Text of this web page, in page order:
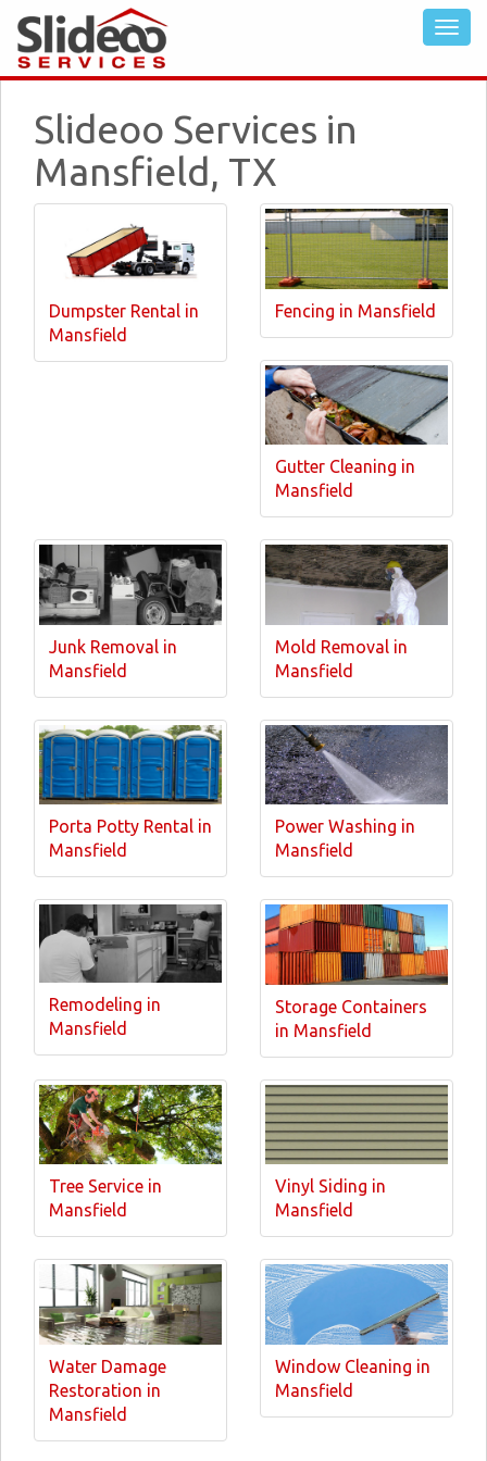
Slideoo Services in
Mansfield, TX
Dumpster Rental in
Mansfield
Fencing in Mansfield
Gutter Cleaning in
Mansfield
Junk Removal in
Mansfield
Mold Removal in
Mansfield
Porta Potty Rental in
Mansfield
Power Washing in
Mansfield
Remodeling in
Mansfield
Storage Containers
in Mansfield
Tree Service in
Mansfield
Vinyl Siding in
Mansfield
Water Damage
Restoration in
Mansfield
Window Cleaning in
Mansfield